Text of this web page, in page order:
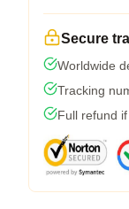
Secure
Worldwide
Tracking
Full refund